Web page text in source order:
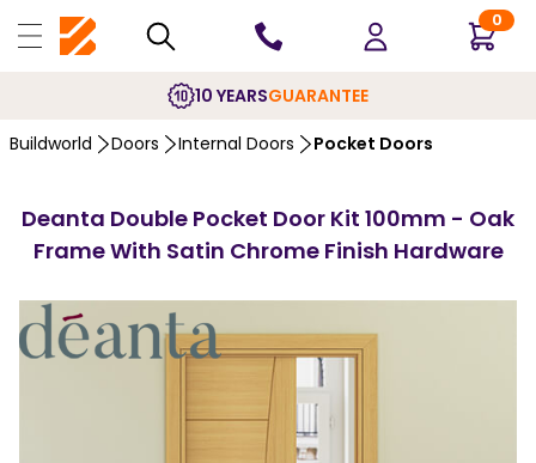
0
10 YEARSGUARANTEE
Buildworld Doors Internal Doors Pocket Doors
Deanta Double Pocket Door Kit 100mm - Oak
Frame With Satin Chrome Finish Hardware